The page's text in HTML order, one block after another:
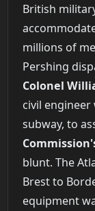
British
millions of
Pershing
Colonel
civil
subway, to
blunt. The
Brest to
equipment